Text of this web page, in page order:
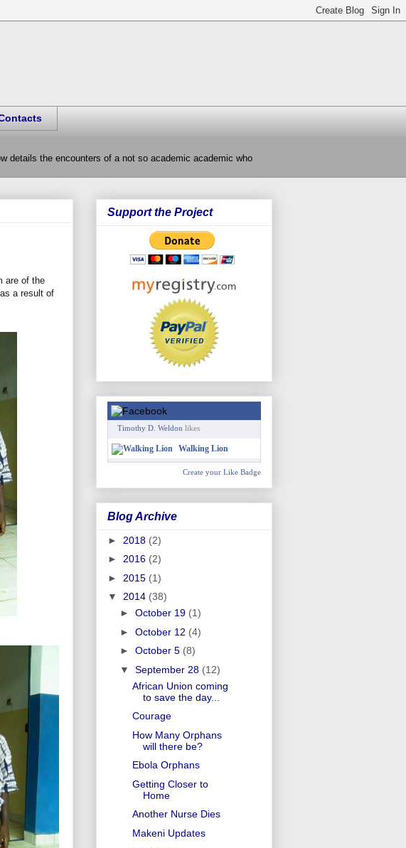
details the encounters of a not so academic academic who
are of the
a result of
Support the Project
Timothy D. Weldon likes
Walking Lion
Create your Like Badge
Blog Archive
► 2018 (2)
► 2016 (2)
► 2015 (1)
▼ 2014 (38)
► October 19 (1)
► October 12 (4)
► October 5 (8)
▼ September 28 (12)
African Union coming
to save the day...
Courage
How Many Orphans
will there be?
Ebola Orphans
Getting Closer to
Home
Another Nurse Dies
Makeni Updates